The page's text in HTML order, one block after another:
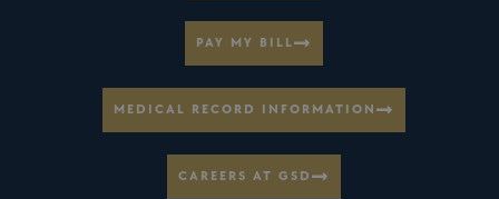
PAY MY BILL
MEDICAL RECORD INFORMATION
CAREERS AT GSD